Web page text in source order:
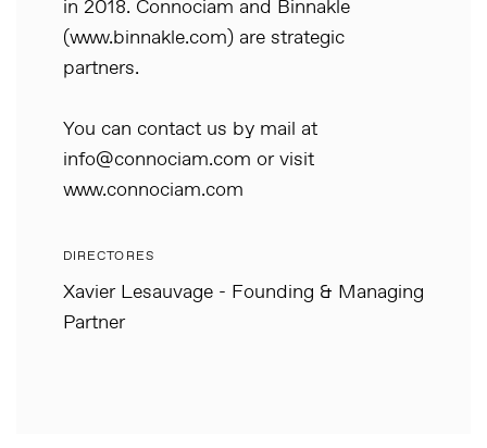
in 2018. Connociam and Binnakle
(www.binnakle.com) are strategic
partners.
You can contact us by mail at
info@connociam.com or visit
www.connociam.com
DIRECTORES
Xavier Lesauvage - Founding & Managing
Partner